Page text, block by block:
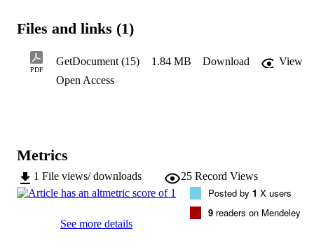
insufficient bulk water facilities to supply the area. A direct potable
proposed to augment the water supply. Aqueous Material Balance
(AqMB)(R), a process modelling simulator software for water
treatment processes to predict water quality and quantity, was used
standards. The variation in seasonal feed data did not show any
difference in the performance of the proposed process.
the plant has the potential to provide 109 L/day of clean water per
person for a population of 350,000. Therefore, direct potable water
reclamation shows great potential to augment current water supply
to support growing populations where natural water sources are
Files and links (1)
PDF
GetDocument (15) 1.84 MB Download
View
Open Access
Metrics
1 File views/ downloads 25 Record Views
See more details
Posted by 1 X users
9 readers on Mendeley